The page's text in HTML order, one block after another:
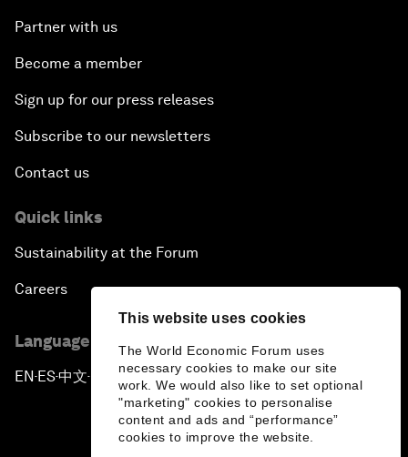
This website uses cookies
The World Economic Forum uses
necessary cookies to make our site
work. We would also like to set optional
"marketing" cookies to personalise
content and ads and “performance”
cookies to improve the website.
Partner with us
Become a member
Sign up for our press releases
Subscribe to our newsletters
Contact us
Quick links
Sustainability at the Forum
Careers
Language editions
EN ▪ES▪中文▪ 日本語